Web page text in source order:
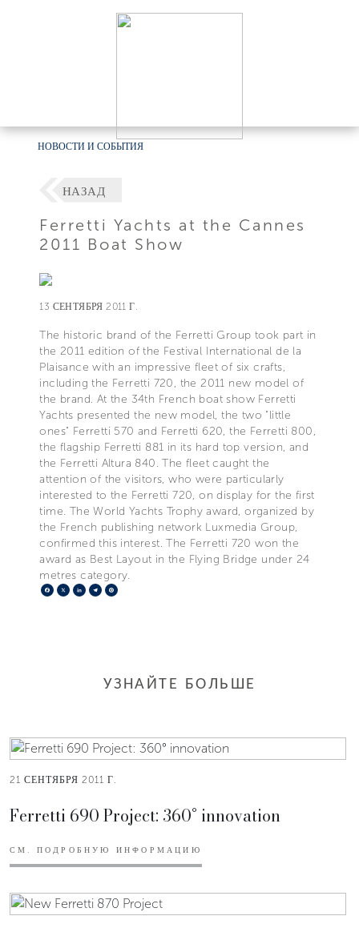
НОВОСТИ И СОБЫТИЯ
НАЗАД
Ferretti Yachts at the Cannes
2011 Boat Show
13 СЕНТЯБРЯ 2011 Г.
The historic brand of the Ferretti Group took part in
the 2011 edition of the Festival International de la
Plaisance with an impressive fleet of six crafts,
including the Ferretti 720, the 2011 new model of
the brand. At the 34th French boat show Ferretti
Yachts presented the new model, the two "little
ones" Ferretti 570 and Ferretti 620, the Ferretti 800,
the flagship Ferretti 881 in its hard top version, and
the Ferretti Altura 840. The fleet caught the
attention of the visitors, who were particularly
interested to the Ferretti 720, on display for the first
time. The World Yachts Trophy award, organized by
the French publishing network Luxmedia Group,
confirmed this interest. The Ferretti 720 won the
award as Best Layout in the Flying Bridge under 24
metres category.
Facebook
X LinkedIn
Telegram
УЗНАЙТЕ БОЛЬШЕ
21 СЕНТЯБРЯ 2011 Г.
Ferretti 690 Project: 360° innovation
СМ. ПОДРОБНУЮ ИНФОРМАЦИЮ